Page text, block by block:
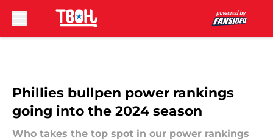
Phillies bullpen power rankings
going into the 2024 season
Who takes the top spot in our power rankings